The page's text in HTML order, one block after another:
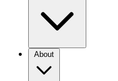
About